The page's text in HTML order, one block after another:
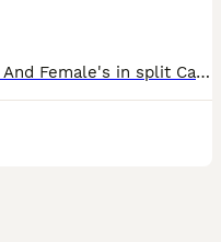
Hi Everyone, We have Both Male And Female's in split Cages around 6-9 months old. Son (14) needs to thin them out as we have so / too many now. must be taken in Same Sex Pairs only. As some have